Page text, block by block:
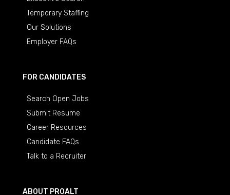
Temporary Staffing
Our Solutions
Employer FAQs
FOR CANDIDATES
Search Open Jobs
Submit Resume
Career Resources
Candidate FAQs
Talk to a Recruiter
ABOUT PROALT